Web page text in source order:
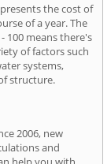
the cost of
of a year. The
100 means there's
of factors such
systems,
structure.
2006, new
and